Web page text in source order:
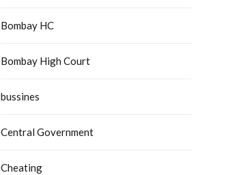
Bombay HC
Bombay High Court
bussines
Central Government
Cheating